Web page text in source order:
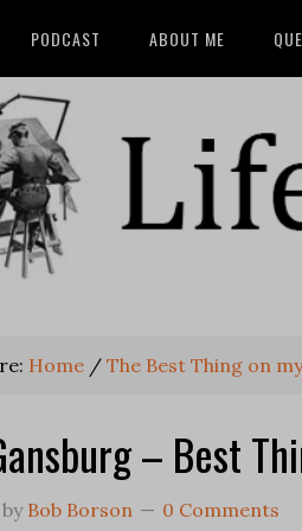
PODCAST ABOUT ME
Home / The Best Thing on
– Best
by Bob Borson 0 Comments